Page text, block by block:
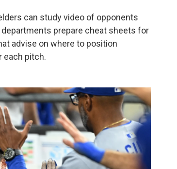
can study video of opponents
prepare cheat sheets for
advise on where to position
each pitch.